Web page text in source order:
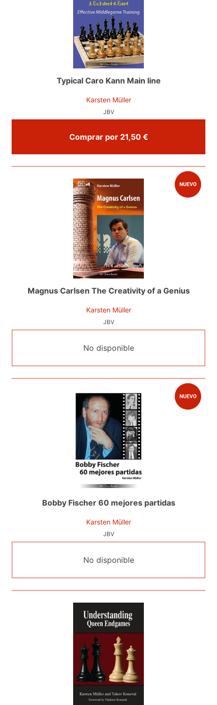
Typical Caro Kann Main line
Karsten Müller
JBV
Comprar por 21,50 €
Magnus Carlsen The Creativity of a Genius
Karsten Müller
JBV
No disponible
Bobby Fischer 60 mejores partidas
Karsten Müller
JBV
No disponible